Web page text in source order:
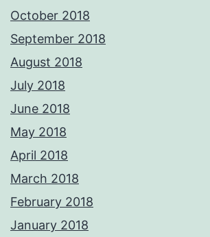
October 2018
September 2018
August 2018
July 2018
June 2018
May 2018
April 2018
March 2018
February 2018
January 2018